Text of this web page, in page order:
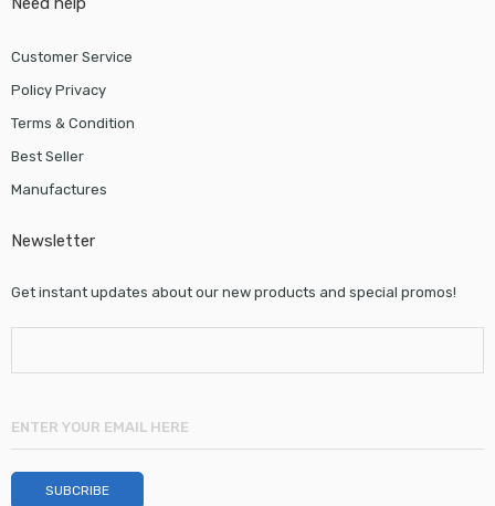
Customer Service
Policy Privacy
Terms & Condition
Best Seller
Manufactures
Newsletter
Get instant updates about our new products and special promos!